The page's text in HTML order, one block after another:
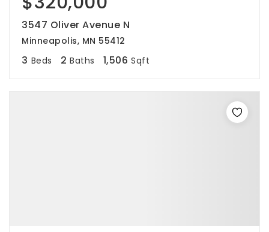
3547 Oliver Avenue N
Minneapolis, MN 55412
3 Beds 2 Baths 1,506 Sqft